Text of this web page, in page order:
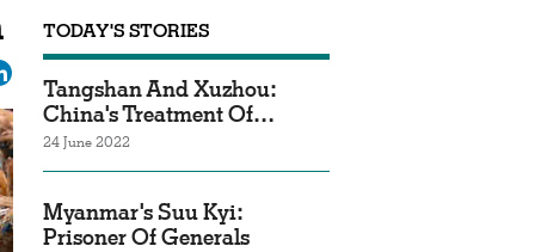
TODAY'S STORIES
Tangshan And Xuzhou:
China's Treatment Of…
24 June 2022
Myanmar's Suu Kyi:
Prisoner Of Generals